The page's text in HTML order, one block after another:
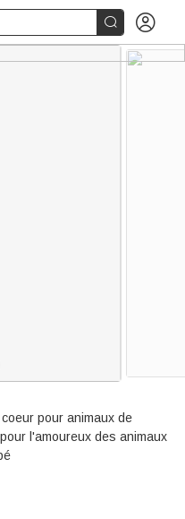
 
pour animaux de
l'amoureux des animaux